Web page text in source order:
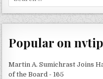
for:
Popular on nvtip
Martin A. Sumichrast Joins
of the Board - 165